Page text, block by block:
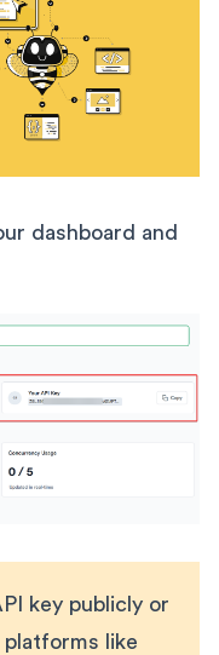
dashboard and
key publicly or
like